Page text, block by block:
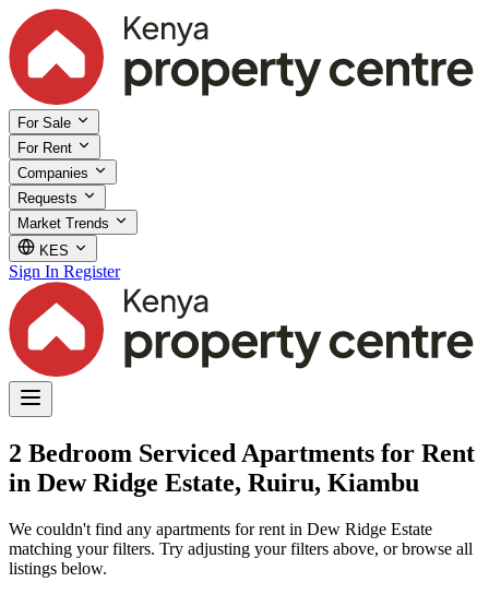
For Sale
For Rent
Companies
Requests
Market Trends
KES
Sign In Register
2 Bedroom Serviced Apartments for Rent
in Dew Ridge Estate, Ruiru, Kiambu
We couldn't find any apartments for rent in Dew Ridge Estate
matching your filters. Try adjusting your filters above, or browse all
listings below.